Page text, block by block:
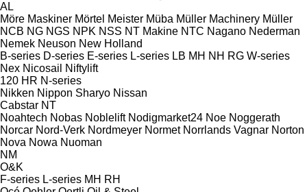
AL
Möre Maskiner Mörtel Meister Müba Müller Machinery Müller
NCB NG NGS NPK NSS NT Makine NTC Nagano Nederman
Nemek Neuson New Holland
B-series D-series E-series L-series LB MH NH RG W-series
Nex Nicosail
Niftylift
120 HR N-series
Nikken Nippon Sharyo Nissan
Cabstar NT
Noahtech Nobas Noblelift Nodigmarket24 Noe Noggerath
Norcar Nord-Verk Nordmeyer Normet Norrlands Vagnar Norton
Nova Nowa Nuoman
NM
O&K
F-series L-series MH RH